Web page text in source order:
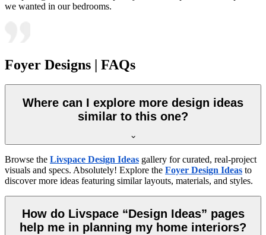
we wanted in our bedrooms.
Foyer Designs | FAQs
Where can I explore more design ideas
similar to this one?
Browse the Livspace Design Ideas gallery for curated, real-project
visuals and specs. Absolutely! Explore the Foyer Design Ideas to
discover more ideas featuring similar layouts, materials, and styles.
How do Livspace “Design Ideas” pages
help me in planning my home interiors?